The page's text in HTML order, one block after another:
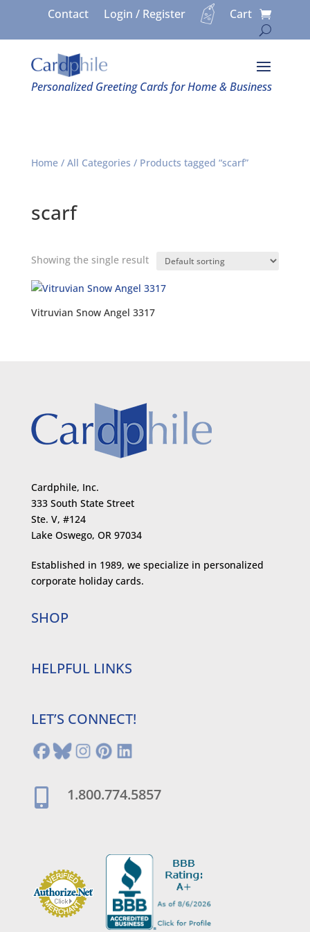
Contact Login / Register Cart
Personalized Greeting Cards for Home & Business
Home/ All Categories / Products tagged “scarf”
scarf
Showing the single result
Vitruvian Snow Angel 3317
Cardphile, Inc.
333 South State Street
Ste. V, #124
Lake Oswego, OR 97034
Established in 1989, we specialize in personalized
corporate holiday cards.
SHOP
HELPFUL LINKS
LET’S CONNECT!
 1.800.774.5857